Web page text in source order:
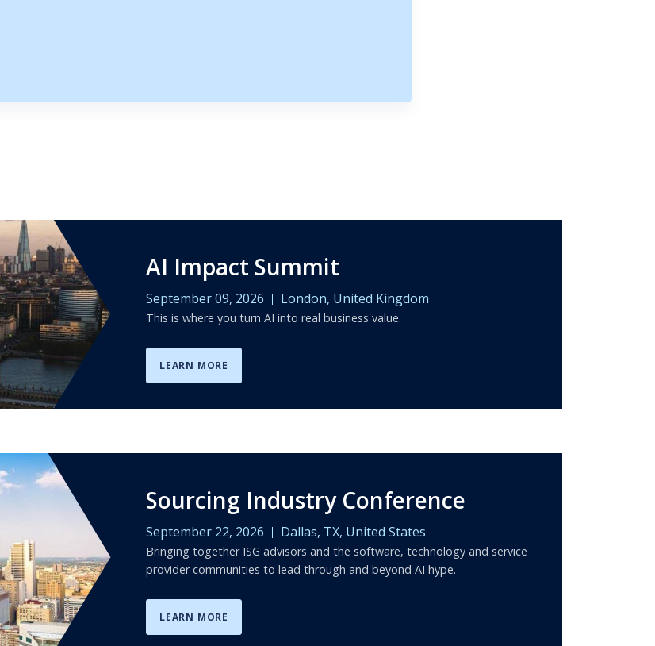
AI Impact Summit
September 09, 2026 London, United Kingdom
This is where you turn AI into real business value.
LEARN MORE
Sourcing Industry Conference
September 22, 2026 Dallas, TX, United States
Bringing together ISG advisors and the software, technology and service
provider communities to lead through and beyond AI hype.
LEARN MORE